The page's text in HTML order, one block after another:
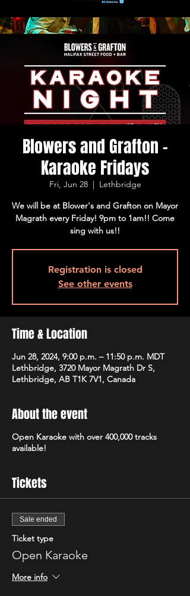
Blowers and Grafton -
Karaoke Fridays
Fri, Jun 28
  |
Lethbridge
We will be at Blower's and Grafton on Mayor
Magrath every Friday! 9pm to 1am!! Come
sing with us!!
Registration is closed
See other events
Time & Location
Jun 28, 2024, 9:00 p.m. – 11:50 p.m. MDT
Lethbridge, 3720 Mayor Magrath Dr S,
Lethbridge, AB T1K 7V1, Canada
About the event
Open Karaoke with over 400,000 tracks
available!
Tickets
Sale ended
Ticket type
Open Karaoke
More info